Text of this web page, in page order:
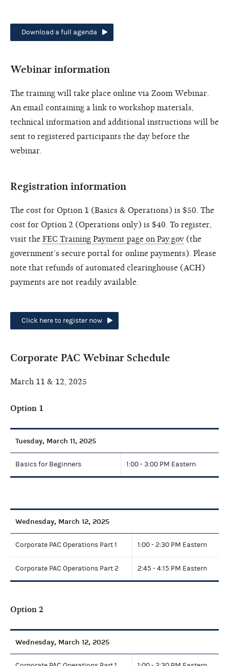
Download a full agenda
Webinar information
The training will take place online via Zoom Webinar.
An email containing a link to workshop materials,
technical information and additional instructions will be
sent to registered participants the day before the
webinar.
Registration information
The cost for Option 1 (Basics & Operations) is $50. The
cost for Option 2 (Operations only) is $40. To register,
visit the FEC Training Payment page on Pay.gov (the
government’s secure portal for online payments). Please
note that refunds of automated clearinghouse (ACH)
payments are not readily available.
Click here to register now
Corporate PAC Webinar Schedule
March 11 & 12, 2025
Option 1
Tuesday, March 11, 2025
Basics for Beginners 1:00 - 3:00 PM Eastern
Wednesday, March 12, 2025
Corporate PAC Operations Part 1 1:00 - 2:30 PM Eastern
Corporate PAC Operations Part 2 2:45 - 4:15 PM Eastern
Option 2
Wednesday, March 12, 2025